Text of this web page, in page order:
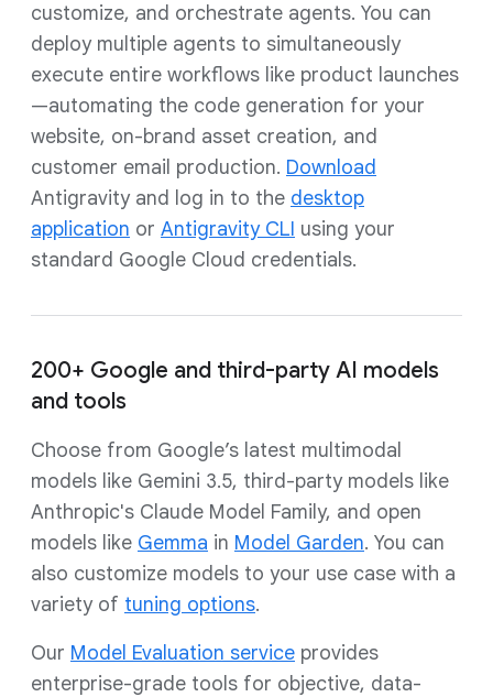
customize, and orchestrate agents. You can
deploy multiple agents to simultaneously
execute entire workflows like product launches
—automating the code generation for your
website, on-brand asset creation, and
customer email production. Download
Antigravity and log in to the desktop
application or Antigravity CLI using your
standard Google Cloud credentials.
200+ Google and third-party AI models
and tools
Choose from Google’s latest multimodal
models like Gemini 3.5, third-party models like
Anthropic's Claude Model Family, and open
models like Gemma in Model Garden. You can
also customize models to your use case with a
variety of tuning options.
Our Model Evaluation service provides
enterprise-grade tools for objective, data-